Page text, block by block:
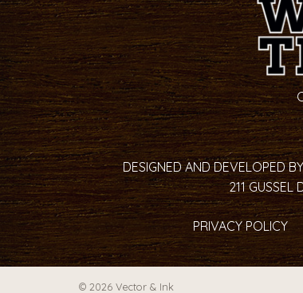
DESIGNED AND DEVELOPED
211 GUSSEL
PRIVACY POLICY
© 2026 Vector & Ink